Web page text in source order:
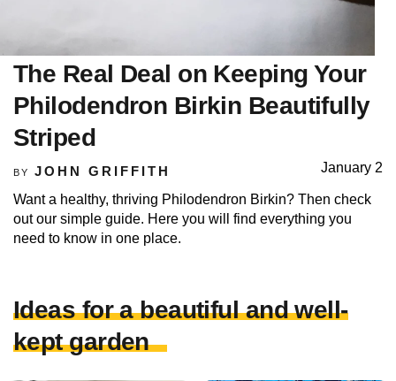
The Real Deal on Keeping Your
Philodendron Birkin Beautifully
Striped
BY JOHN GRIFFITH January 2
Want a healthy, thriving Philodendron Birkin? Then check
out our simple guide. Here you will find everything you
need to know in one place.
Ideas for a beautiful and well-
kept garden